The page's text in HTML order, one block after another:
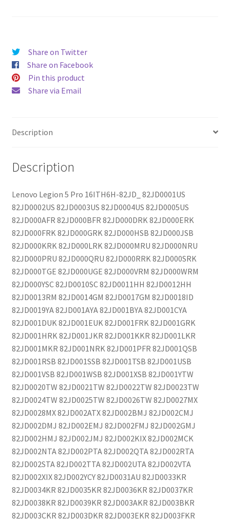
quantity
Share on Twitter
Share on Facebook
Pin this product
Share via Email
Description
Description
Lenovo Legion 5 Pro 16ITH6H-82JD_ 82JD0001US
82JD0002US 82JD0003US 82JD0004US 82JD0005US
82JD000AFR 82JD000BFR 82JD000DRK 82JD000ERK
82JD000FRK 82JD000GRK 82JD000HSB 82JD000JSB
82JD000KRK 82JD000LRK 82JD000MRU 82JD000NRU
82JD000PRU 82JD000QRU 82JD000RRK 82JD000SRK
82JD000TGE 82JD000UGE 82JD000VRM 82JD000WRM
82JD000YSC 82JD0010SC 82JD0011HH 82JD0012HH
82JD0013RM 82JD0014GM 82JD0017GM 82JD0018ID
82JD0019YA 82JD001AYA 82JD001BYA 82JD001CYA
82JD001DUK 82JD001EUK 82JD001FRK 82JD001GRK
82JD001HRK 82JD001JKR 82JD001KKR 82JD001LKR
82JD001MKR 82JD001NRK 82JD001PFR 82JD001QSB
82JD001RSB 82JD001SSB 82JD001TSB 82JD001USB
82JD001VSB 82JD001WSB 82JD001XSB 82JD001YTW
82JD0020TW 82JD0021TW 82JD0022TW 82JD0023TW
82JD0024TW 82JD0025TW 82JD0026TW 82JD0027MX
82JD0028MX 82JD002ATX 82JD002BMJ 82JD002CMJ
82JD002DMJ 82JD002EMJ 82JD002FMJ 82JD002GMJ
82JD002HMJ 82JD002JMJ 82JD002KIX 82JD002MCK
82JD002NTA 82JD002PTA 82JD002QTA 82JD002RTA
82JD002STA 82JD002TTA 82JD002UTA 82JD002VTA
82JD002XIX 82JD002YCY 82JD0031AU 82JD0033KR
82JD0034KR 82JD0035KR 82JD0036KR 82JD0037KR
82JD0038KR 82JD0039KR 82JD003AKR 82JD003BKR
82JD003CKR 82JD003DKR 82JD003EKR 82JD003FKR